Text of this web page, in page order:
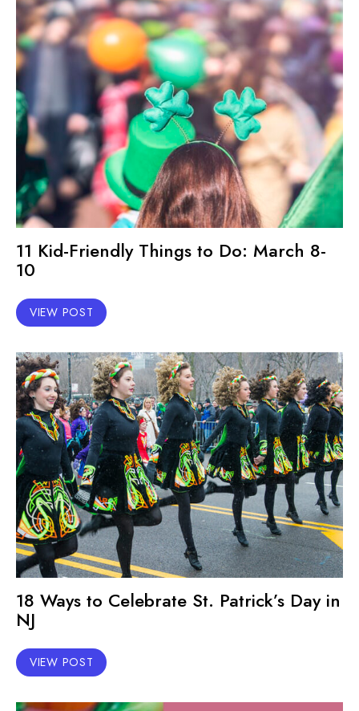
11 Kid-Friendly Things to Do: March 8-
10
VIEW POST
18 Ways to Celebrate St. Patrick’s Day in
NJ
VIEW POST